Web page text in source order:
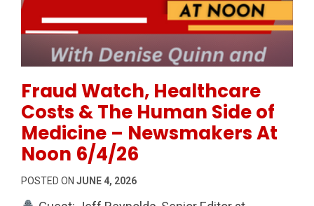
Fraud Watch, Healthcare
Costs & The Human Side of
Medicine – Newsmakers At
Noon 6/4/26
POSTED ON JUNE 4, 2026